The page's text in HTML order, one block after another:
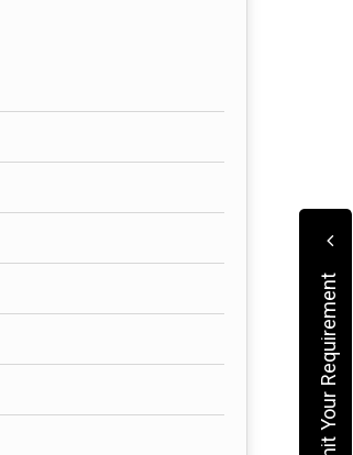
Submit Your Requirement